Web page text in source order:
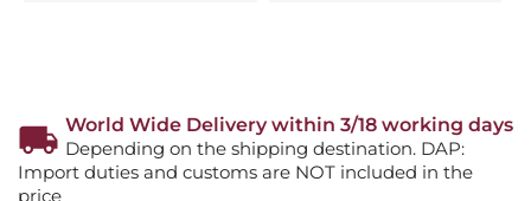
World Wide Delivery within 3/18 working days
Depending on the shipping destination. DAP:
Import duties and customs are NOT included in the
price